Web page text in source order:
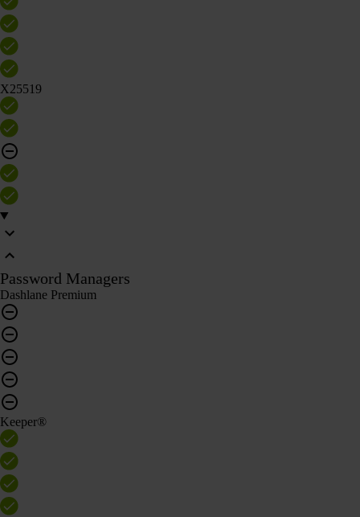
X25519
Password Managers
Dashlane Premium
Keeper®